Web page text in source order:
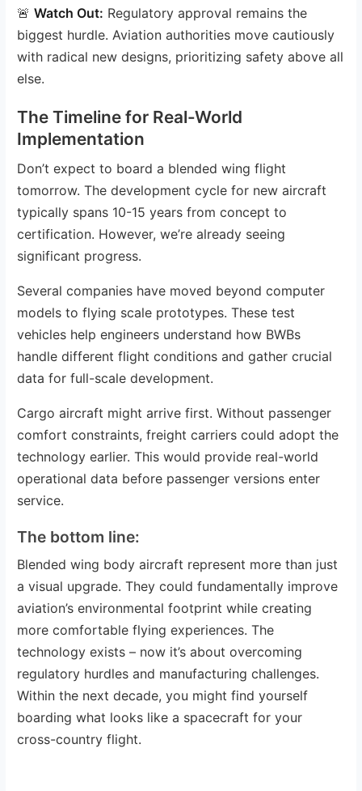
🚨Watch Out: Regulatory approval remains the
biggest hurdle. Aviation authorities move cautiously
with radical new designs, prioritizing safety above all
else.
The Timeline for Real-World
Implementation
Don’t expect to board a blended wing flight
tomorrow. The development cycle for new aircraft
typically spans 10-15 years from concept to
certification. However, we’re already seeing
significant progress.
Several companies have moved beyond computer
models to flying scale prototypes. These test
vehicles help engineers understand how BWBs
handle different flight conditions and gather crucial
data for full-scale development.
Cargo aircraft might arrive first. Without passenger
comfort constraints, freight carriers could adopt the
technology earlier. This would provide real-world
operational data before passenger versions enter
service.
The bottom line:
Blended wing body aircraft represent more than just
a visual upgrade. They could fundamentally improve
aviation’s environmental footprint while creating
more comfortable flying experiences. The
technology exists – now it’s about overcoming
regulatory hurdles and manufacturing challenges.
Within the next decade, you might find yourself
boarding what looks like a spacecraft for your
cross-country flight.